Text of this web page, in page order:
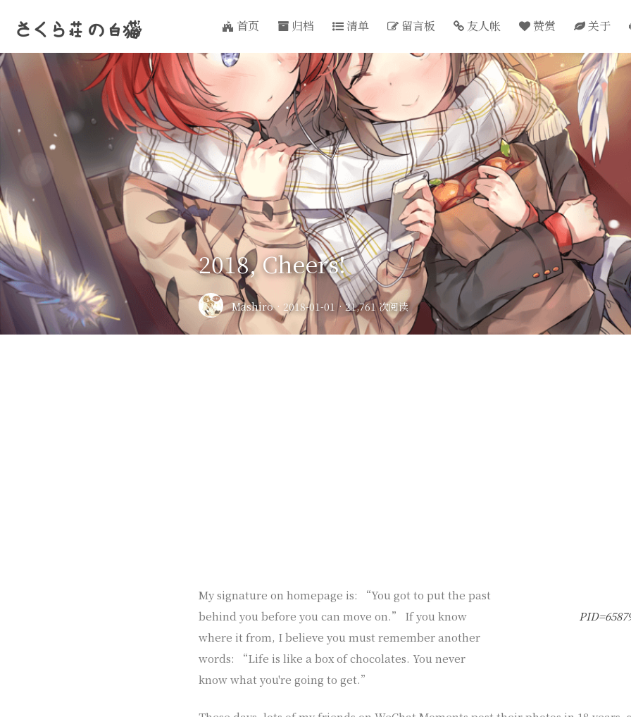
さくら荘 の 白猫 首页 归档 清单 留言板 友人帐 赞赏 关于
2018, Cheers!
Mashiro · 2018-01-01 · 21,761 次阅读
My signature on homepage is: “You got to put the past
behind you before you can move on.” If you know
where it from, I believe you must remember another
words: “Life is like a box of chocolates. You never
know what you're going to get.”